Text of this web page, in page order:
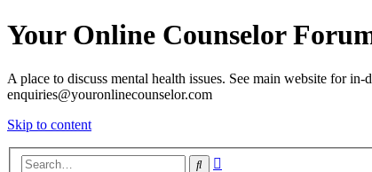
Your Online Counselor
A place to discuss mental health issues. See main website for
enquiries@youronlinecounselor.com
Skip to content
Search